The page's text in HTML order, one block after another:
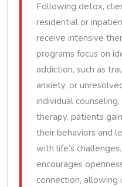
Following detox,
residential or
receive intensive
programs focus on
addiction, such as
anxiety, or
individual
therapy, patients
their behaviors and
with life’s
encourages
connection,